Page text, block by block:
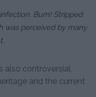
Bum! Stripped
was perceived by many
also controversial,
and the current